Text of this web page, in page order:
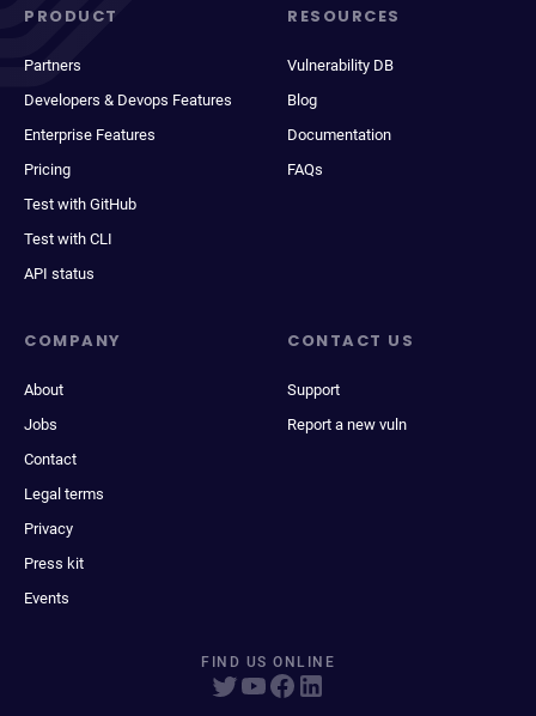
PRODUCT
Partners
Developers & Devops Features
Enterprise Features
Pricing
Test with GitHub
Test with CLI
API status
RESOURCES
Vulnerability DB
Blog
Documentation
FAQs
COMPANY
About
Jobs
Contact
Legal terms
Privacy
Press kit
Events
CONTACT US
Support
Report a new vuln
FIND US ONLINE